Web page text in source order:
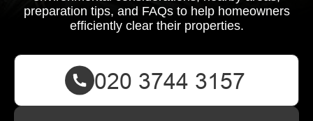
preparation tips, and FAQs to help homeowners
efficiently clear their properties.